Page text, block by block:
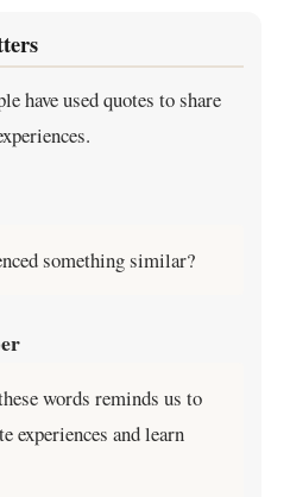
have used quotes to share
something similar?
words reminds us to
experiences and learn